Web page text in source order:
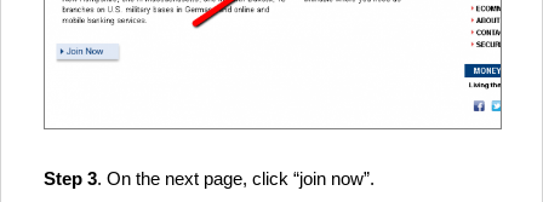
Step 3. On the next page, click “join now”.